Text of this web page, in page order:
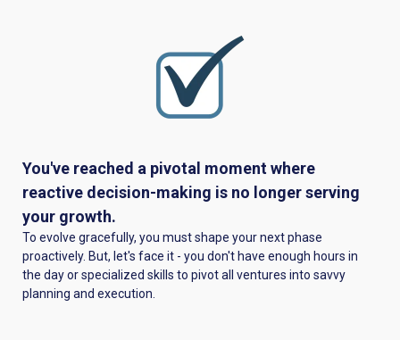
You've reached a pivotal moment where
reactive decision-making is no longer serving
your growth.
To evolve gracefully, you must shape your next phase
proactively. But, let's face it - you don't have enough hours in
the day or specialized skills to pivot all ventures into savvy
planning and execution.